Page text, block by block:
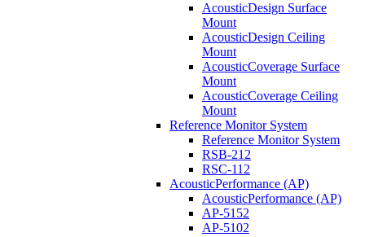
AcousticDesign Surface
Mount
AcousticDesign Ceiling
Mount
AcousticCoverage Surface
Mount
AcousticCoverage Ceiling
Mount
Reference Monitor System
Reference Monitor System
RSB-212
RSC-112
AcousticPerformance (AP)
AcousticPerformance (AP)
AP-5152
AP-5102